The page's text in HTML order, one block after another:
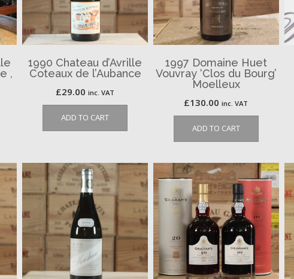
,
1990 Chateau d’Avrille
Coteaux de l’Aubance
£29.00 inc. VAT
ADD TO CART
1997 Domaine Huet
Vouvray ‘Clos du Bourg’
Moelleux
£130.00 inc. VAT
ADD TO CART